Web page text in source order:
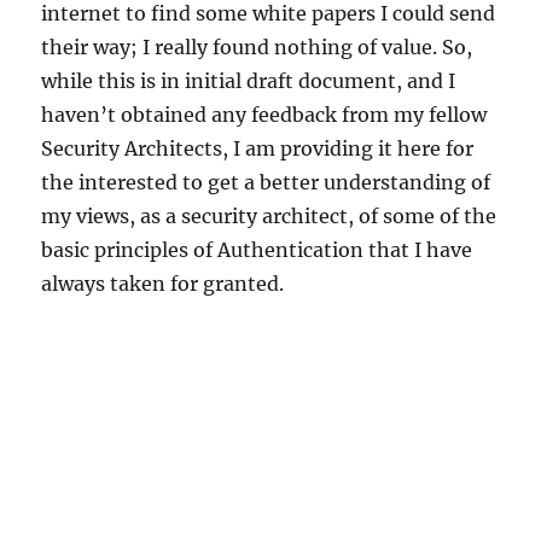
internet to find some white papers I could send
their way; I really found nothing of value. So,
while this is in initial draft document, and I
haven’t obtained any feedback from my fellow
Security Architects, I am providing it here for
the interested to get a better understanding of
my views, as a security architect, of some of the
basic principles of Authentication that I have
always taken for granted.